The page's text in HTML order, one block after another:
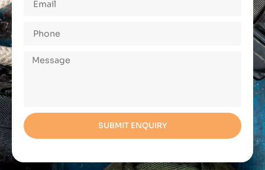
SUBMIT ENQUIRY